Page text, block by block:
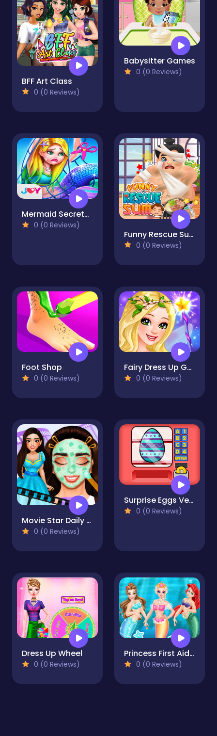
BFF Art Class
0 (0 Reviews)
Babysitter Games
0 (0 Reviews)
Mermaid Secrets - Mermaid Princess Rescue Story
0 (0 Reviews)
Funny Rescue Sumo
0 (0 Reviews)
Foot Shop
0 (0 Reviews)
Fairy Dress Up Game for Girl
0 (0 Reviews)
Movie Star Daily Routine
0 (0 Reviews)
Surprise Eggs Vending Machine
0 (0 Reviews)
Dress Up Wheel
0 (0 Reviews)
Princess First Aid In Mermaid Kingdom
0 (0 Reviews)